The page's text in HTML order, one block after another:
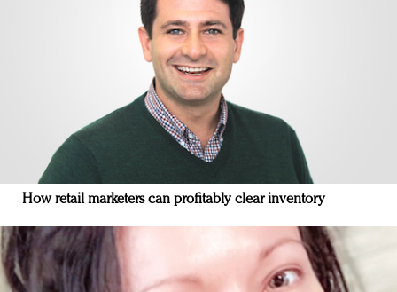
How retail marketers can profitably clear inventory